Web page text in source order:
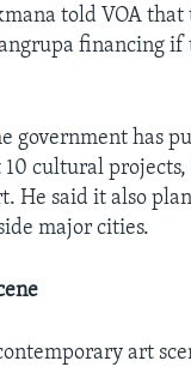
told VOA
financing if
government has
cultural
He said it also
major cities.
art